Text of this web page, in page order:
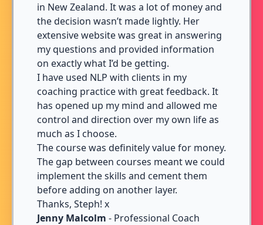
in New Zealand. It was a lot of money and
the decision wasn’t made lightly. Her
extensive website was great in answering
my questions and provided information
on exactly what I’d be getting.
I have used NLP with clients in my
coaching practice with great feedback. It
has opened up my mind and allowed me
control and direction over my own life as
much as I choose.
The course was definitely value for money.
The gap between courses meant we could
implement the skills and cement them
before adding on another layer.
Thanks, Steph! x
Jenny Malcolm - Professional Coach